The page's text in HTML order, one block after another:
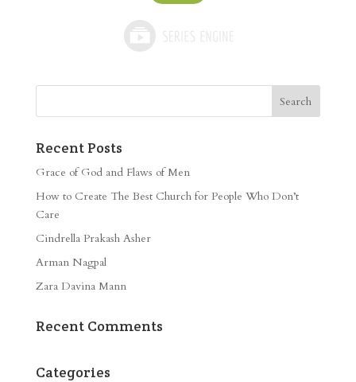
Recent Posts
Grace of God and Flaws of Men
How to Create The Best Church for People Who Don’t
Care
Cindrella Prakash Asher
Arman Nagpal
Zara Davina Mann
Recent Comments
Categories